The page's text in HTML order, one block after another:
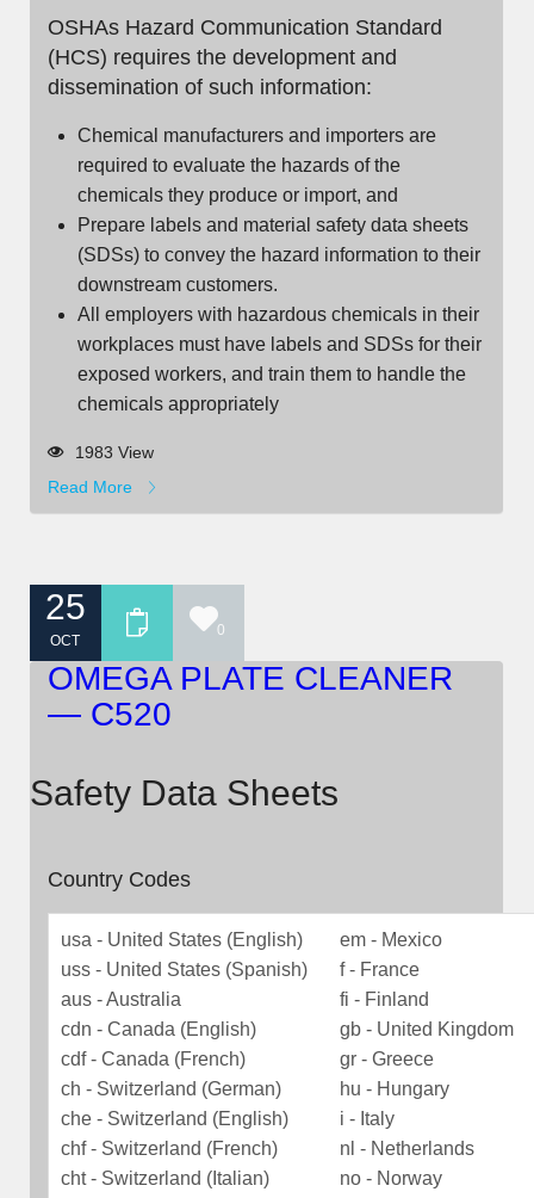
OSHAs Hazard Communication Standard
(HCS) requires the development and
dissemination of such information:
Chemical manufacturers and importers are
required to evaluate the hazards of the
chemicals they produce or import, and
Prepare labels and material safety data sheets
(SDSs) to convey the hazard information to their
downstream customers.
All employers with hazardous chemicals in their
workplaces must have labels and SDSs for their
exposed workers, and train them to handle the
chemicals appropriately
1983 View
Read More
25
OCT
0
OMEGA PLATE CLEANER
— C520
Safety Data Sheets
Country Codes
usa - United States (English)
uss - United States (Spanish)
aus - Australia
cdn - Canada (English)
cdf - Canada (French)
ch - Switzerland (German)
che - Switzerland (English)
chf - Switzerland (French)
cht - Switzerland (Italian)
em - Mexico
f - France
fi - Finland
gb - United Kingdom
gr - Greece
hu - Hungary
i - Italy
nl - Netherlands
no - Norway